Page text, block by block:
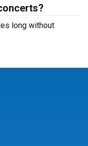
long without